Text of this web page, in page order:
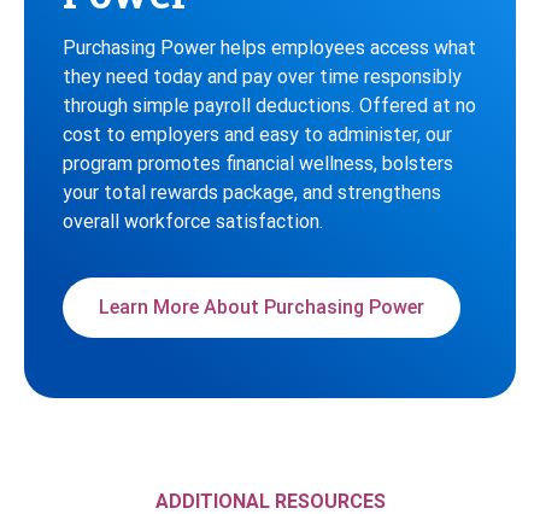
Purchasing Power helps employees access what
they need today and pay over time responsibly
through simple payroll deductions. Offered at no
cost to employers and easy to administer, our
program promotes financial wellness, bolsters
your total rewards package, and strengthens
overall workforce satisfaction.
Learn More About Purchasing Power
ADDITIONAL RESOURCES